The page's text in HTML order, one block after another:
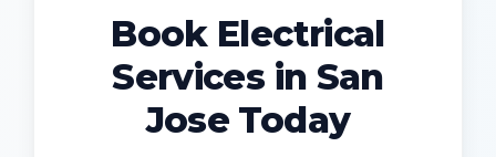
Book Electrical
Services in San
Jose Today